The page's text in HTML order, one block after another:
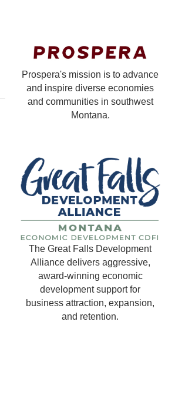
Prospera's mission is to advance
and inspire diverse economies
and communities in southwest
Montana.
The Great Falls Development
Alliance delivers aggressive,
award-winning economic
development support for
business attraction, expansion,
and retention.